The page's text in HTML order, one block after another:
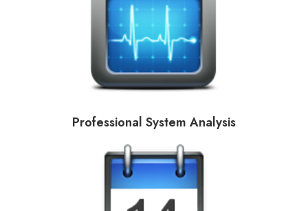
Professional System Analysis